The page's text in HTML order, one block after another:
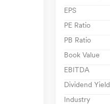
EPS
PE Ratio
PB Ratio
Book Value
EBITDA
Dividend Yield
Industry